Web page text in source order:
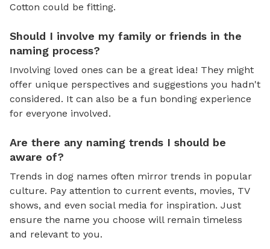
Cotton could be fitting.
Should I involve my family or friends in the
naming process?
Involving loved ones can be a great idea! They might
offer unique perspectives and suggestions you hadn't
considered. It can also be a fun bonding experience
for everyone involved.
Are there any naming trends I should be
aware of?
Trends in dog names often mirror trends in popular
culture. Pay attention to current events, movies, TV
shows, and even social media for inspiration. Just
ensure the name you choose will remain timeless
and relevant to you.